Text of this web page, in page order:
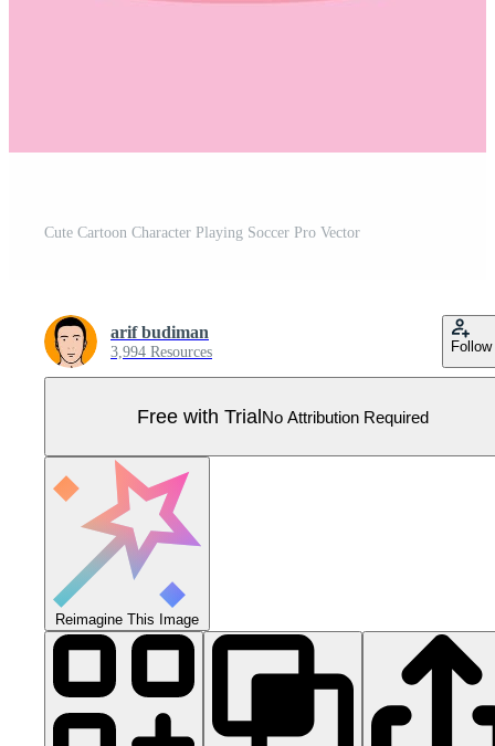
Cute Cartoon Character Playing Soccer Pro Vector
arif budiman
3,994 Resources Follow
Free with TrialNo Attribution Required
Reimagine This Image